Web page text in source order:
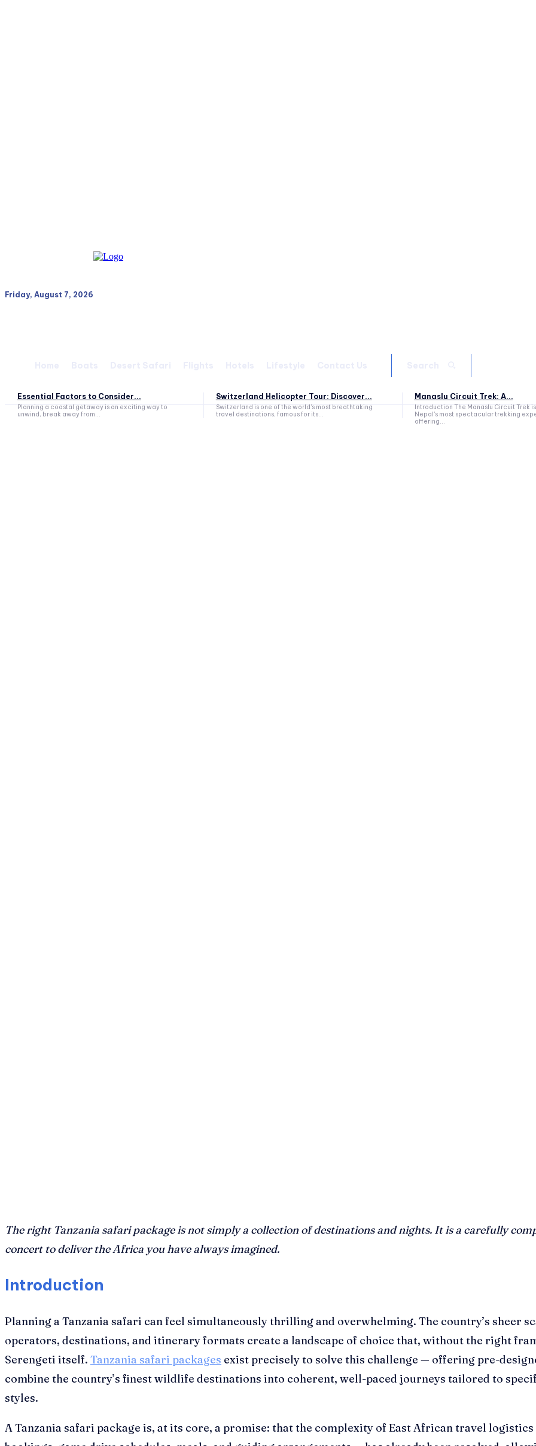
Friday, August 7, 2026
Essential Factors to Consider...
Planning a coastal getaway is an exciting way to
unwind, break away from...
Switzerland Helicopter Tour: Discover...
Switzerland is one of the world's most breathtaking
travel destinations, famous for its...
Manaslu Circuit Trek: A...
Introduction The Manaslu Circuit Trek
Nepal's most spectacular trekking
offering...
The right Tanzania safari package is not simply a collection of destinations and nights. It is a carefully
concert to deliver the Africa you have always imagined.
Introduction
Planning a Tanzania safari can feel simultaneously thrilling and overwhelming. The country’s sheer
operators, destinations, and itinerary formats create a landscape of choice that, without the right
Serengeti itself. Tanzania safari packages exist precisely to solve this challenge — offering pre-
combine the country’s finest wildlife destinations into coherent, well-paced journeys tailored to
styles.
A Tanzania safari package is, at its core, a promise: that the complexity of East African travel